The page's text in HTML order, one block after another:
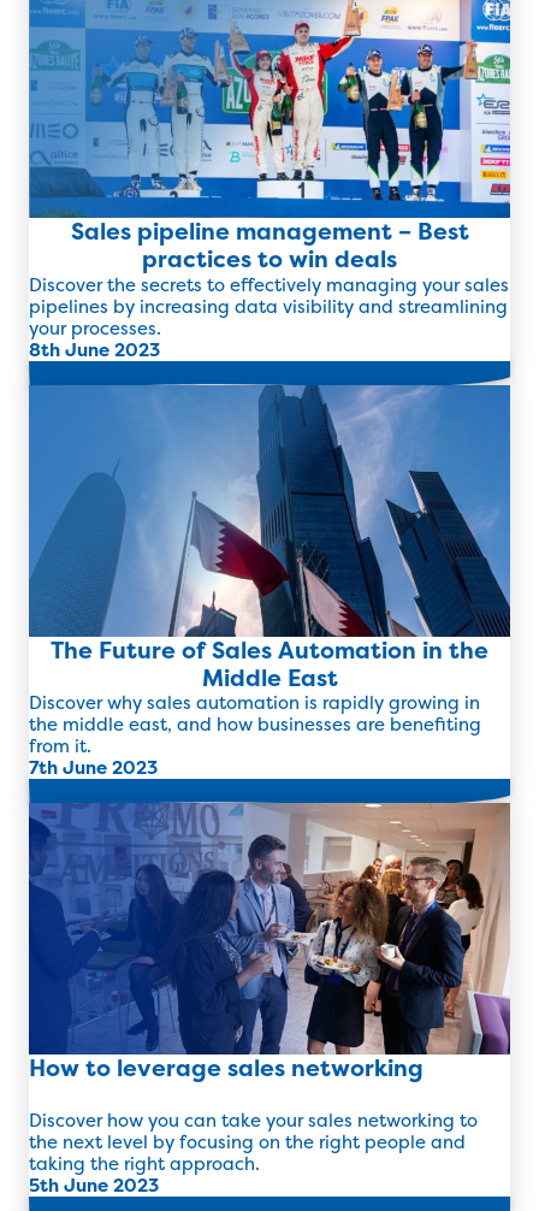
Sales pipeline management – Best
practices to win deals
Discover the secrets to effectively managing your sales
pipelines by increasing data visibility and streamlining
your processes.
8th June 2023
Read more
The Future of Sales Automation in the
Middle East
Discover why sales automation is rapidly growing in
the middle east, and how businesses are benefiting
from it.
7th June 2023
Read more
How to leverage sales networking
Discover how you can take your sales networking to
the next level by focusing on the right people and
taking the right approach.
5th June 2023